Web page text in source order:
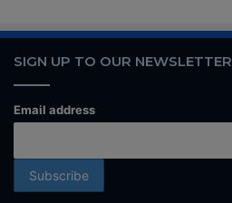
SIGN UP TO OUR NEWSLETTER
Email address